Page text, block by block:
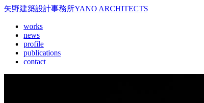
矢野建築設計事務所YANO ARCHITECTS
works
news
profile
publications
contact